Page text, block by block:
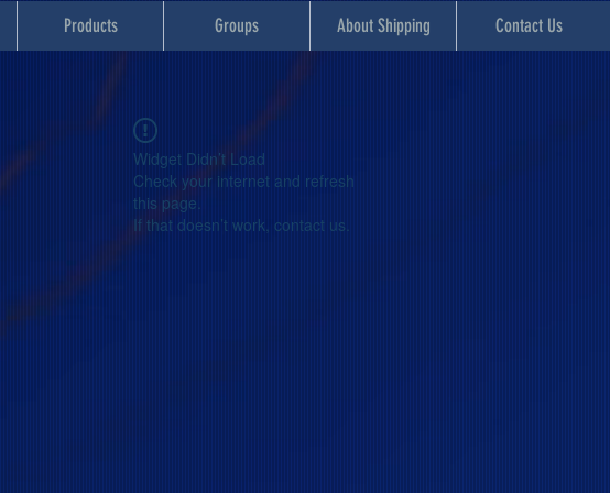
Products Groups About Shipping Contact Us
Widget Didn’t Load
Check your internet and refresh
this page.
If that doesn’t work, contact us.